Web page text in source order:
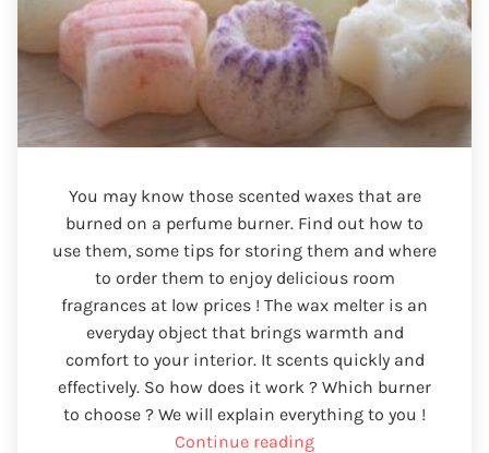
You may know those scented waxes that are
burned on a perfume burner. Find out how to
use them, some tips for storing them and where
to order them to enjoy delicious room
fragrances at low prices ! The wax melter is an
everyday object that brings warmth and
comfort to your interior. It scents quickly and
effectively. So how does it work ? Which burner
to choose ? We will explain everything to you !
Continue reading“Wax